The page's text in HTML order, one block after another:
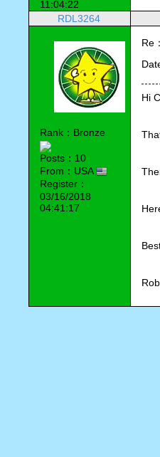
11:04:22
RDL3264
Rank：Bronze
Posts：10
From：USA
Register：
03/16/2018
04:41:17
Re
Hi
Rob